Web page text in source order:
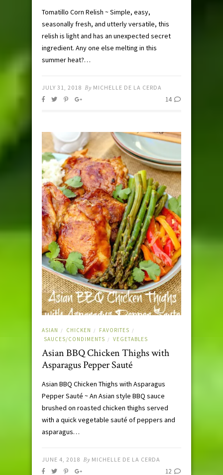
Tomatillo Corn Relish ~ Simple, easy,
seasonally fresh, and utterly versatile, this
relish is light and has an unexpected secret
ingredient. Any one else melting in this
summer heat?…
JULY 31, 2018 By MICHELLE DE LA CERDA
14
ASIAN / CHICKEN / FAVORITES /
SAUCES/CONDIMENTS / VEGETABLES
Asian BBQ Chicken Thighs with
Asparagus Pepper Sauté
Asian BBQ Chicken Thighs with Asparagus
Pepper Sauté ~ An Asian style BBQ sauce
brushed on roasted chicken thighs served
with a quick vegetable sauté of peppers and
asparagus…
JUNE 4, 2018 By MICHELLE DE LA CERDA
12